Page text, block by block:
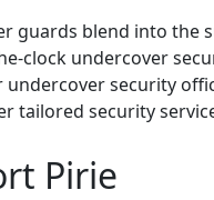
guards blend into the
clock undercover
undercover security
tailored security
Pirie